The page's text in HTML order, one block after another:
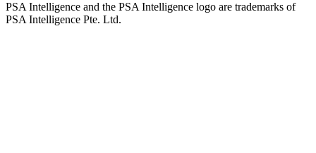
PSA Intelligence and the PSA Intelligence logo are trademarks of
PSA Intelligence Pte. Ltd.